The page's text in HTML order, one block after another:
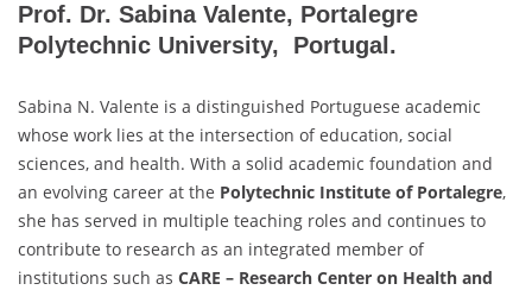
Prof. Dr. Sabina Valente, Portalegre
Polytechnic University, Portugal.
Sabina N. Valente is a distinguished Portuguese academic
whose work lies at the intersection of education, social
sciences, and health. With a solid academic foundation and
an evolving career at the Polytechnic Institute of Portalegre,
she has served in multiple teaching roles and continues to
contribute to research as an integrated member of
institutions such as CARE – Research Center on Health and